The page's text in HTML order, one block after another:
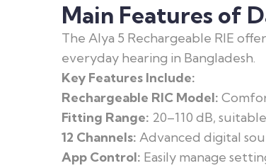
Main Features of
The Alya 5 Rechargeable RIE
everyday hearing in Bangladesh.
Key Features Include:
Rechargeable RIC Model:
Fitting Range: 20–110 dB,
12 Channels: Advanced digital
App Control: Easily manage